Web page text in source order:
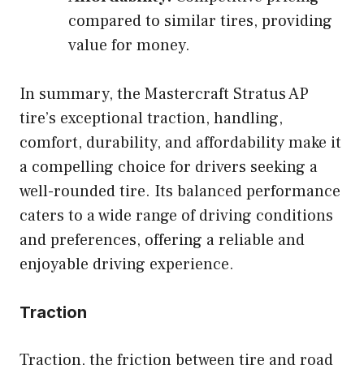
compared to similar tires, providing
value for money.
In summary, the Mastercraft Stratus AP
tire’s exceptional traction, handling,
comfort, durability, and affordability make it
a compelling choice for drivers seeking a
well-rounded tire. Its balanced performance
caters to a wide range of driving conditions
and preferences, offering a reliable and
enjoyable driving experience.
Traction
Traction, the friction between tire and road